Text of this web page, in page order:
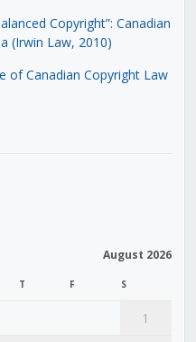
Copyright”: Canadian
(Irwin Law, 2010)
of Canadian Copyright Law
August 2026
T F S
1